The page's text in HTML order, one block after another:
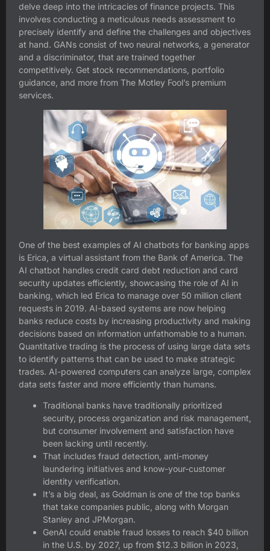
delve deep into the intricacies of finance projects. This
involves conducting a meticulous needs assessment to
precisely identify and define the challenges and objectives
at hand. GANs consist of two neural networks, a generator
and a discriminator, that are trained together
competitively. Get stock recommendations, portfolio
guidance, and more from The Motley Fool’s premium
services.
One of the best examples of AI chatbots for banking apps
is Erica, a virtual assistant from the Bank of America. The
AI chatbot handles credit card debt reduction and card
security updates efficiently, showcasing the role of AI in
banking, which led Erica to manage over 50 million client
requests in 2019. AI-based systems are now helping
banks reduce costs by increasing productivity and making
decisions based on information unfathomable to a human.
Quantitative trading is the process of using large data sets
to identify patterns that can be used to make strategic
trades. AI-powered computers can analyze large, complex
data sets faster and more efficiently than humans.
Traditional banks have traditionally prioritized
security, process organization and risk management,
but consumer involvement and satisfaction have
been lacking until recently.
That includes fraud detection, anti-money
laundering initiatives and know-your-customer
identity verification.
It’s a big deal, as Goldman is one of the top banks
that take companies public, along with Morgan
Stanley and JPMorgan.
GenAI could enable fraud losses to reach $40 billion
in the U.S. by 2027, up from $12.3 billion in 2023,